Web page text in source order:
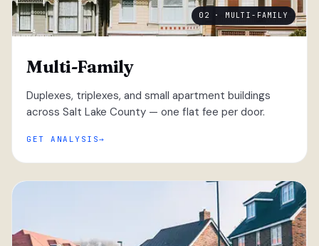
02 · MULTI-FAMILY
Multi-Family
Duplexes, triplexes, and small apartment buildings
across Salt Lake County — one flat fee per door.
GET ANALYSIS